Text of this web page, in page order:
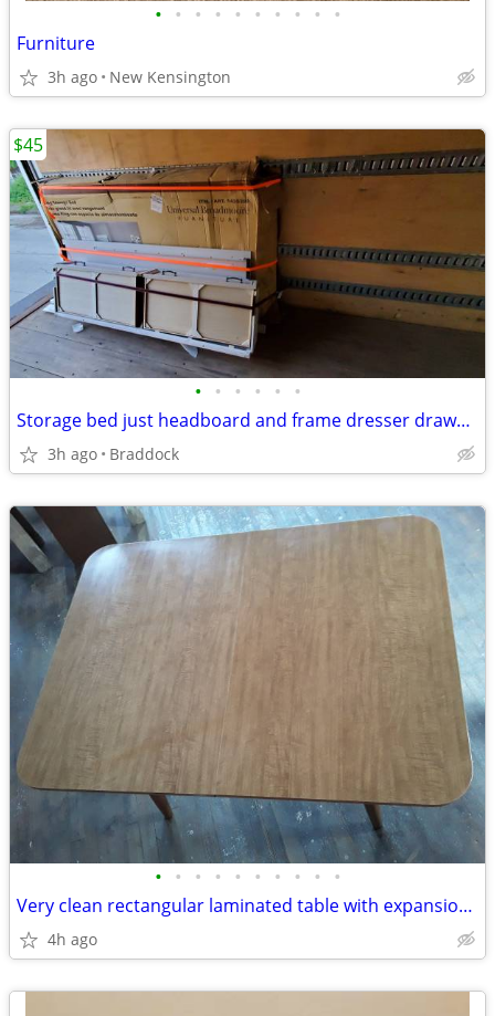
• • • • • • • • • •
Furniture
3h ago New Kensington
• • • • • •
Storage bed just headboard and frame dresser drawers
3h ago Braddock
$45
• • • • • • • • • •
Very clean rectangular laminated table with expansion leaf included
4h ago